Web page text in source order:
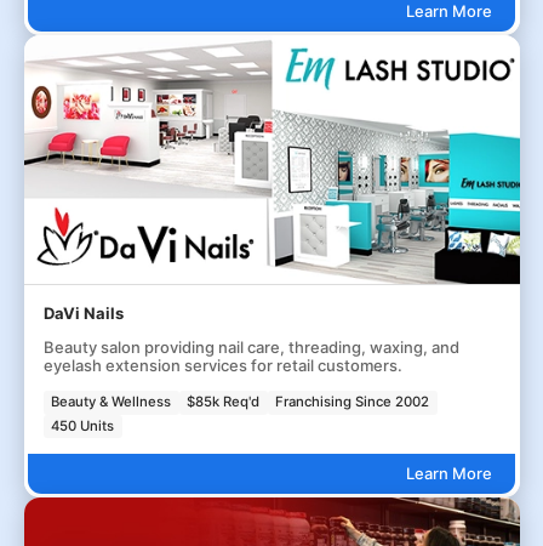
Learn More
DaVi Nails
Beauty salon providing nail care, threading, waxing, and
eyelash extension services for retail customers.
Beauty & Wellness $85k Req'd
Franchising Since 2002
450 Units
Learn More